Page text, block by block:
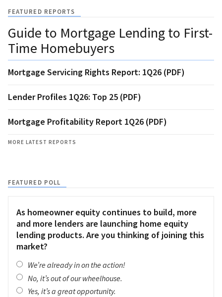
FEATURED REPORTS
Guide to Mortgage Lending to First-
Time Homebuyers
Mortgage Servicing Rights Report: 1Q26 (PDF)
Lender Profiles 1Q26: Top 25 (PDF)
Mortgage Profitability Report 1Q26 (PDF)
MORE LATEST REPORTS
FEATURED POLL
As homeowner equity continues to build, more
and more lenders are launching home equity
lending products. Are you thinking of joining this
market?
We’re already in on the action!
No, it’s out of our wheelhouse.
Yes, it’s a great opportunity.